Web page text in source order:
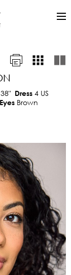
38" Dress 4 US
Eyes Brown